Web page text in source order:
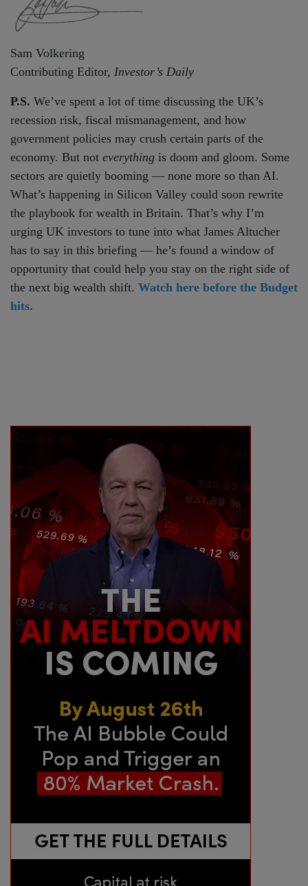
Sam Volkering
Contributing Editor, Investor’s Daily
P.S. We’ve spent a lot of time discussing the UK’s
recession risk, fiscal mismanagement, and how
government policies may crush certain parts of the
economy. But not everything is doom and gloom. Some
sectors are quietly booming — none more so than AI.
What’s happening in Silicon Valley could soon rewrite
the playbook for wealth in Britain. That’s why I’m
urging UK investors to tune into what James Altucher
has to say in this briefing — he’s found a window of
opportunity that could help you stay on the right side of
the next big wealth shift. Watch here before the Budget
hits.